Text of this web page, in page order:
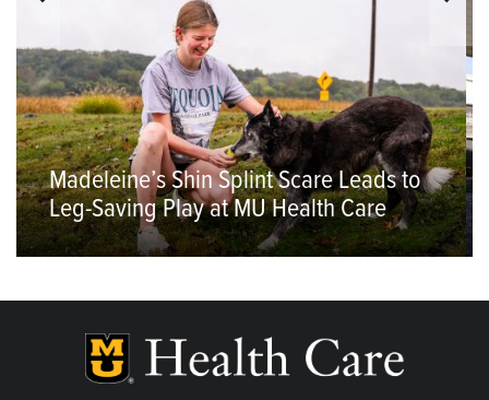
Madeleine’s Shin Splint Scare Leads to
Leg-Saving Play at MU Health Care